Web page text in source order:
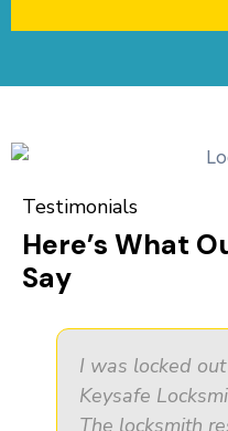
Testimonials
Here’s What
Say
I was locked
Keysafe